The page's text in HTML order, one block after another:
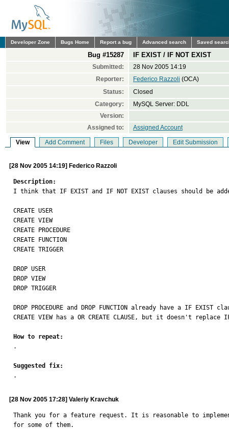
Developer Zone Bugs Home Report a bug Advanced search Saved
Bug #15287 IF EXIST / IF NOT EXIST
Submitted: 28 Nov 2005 14:19
Reporter:
Federico Razzoli (OCA)
Status:
Closed
Category:
MySQL Server: DDL
Version:
Assigned to:
Assigned Account
View Add Comment Files Developer Edit Submission
[28 Nov 2005 14:19] Federico Razzoli
Description:
I think that IF EXIST and IF NOT EXIST clauses should be
CREATE USER
CREATE VIEW
CREATE PROCEDURE
CREATE FUNCTION
CREATE TRIGGER
DROP USER
DROP VIEW
DROP TRIGGER
DROP PROCEDURE and DROP FUNCTION already have a IF EXIST
CREATE VIEW has a OR CREATE CLAUSE, but it doesn't replace
How to repeat:
.
Suggested fix:
.
[28 Nov 2005 17:28] Valeriy Kravchuk
Thank you for a feature request. It is reasonable to
for some of them.